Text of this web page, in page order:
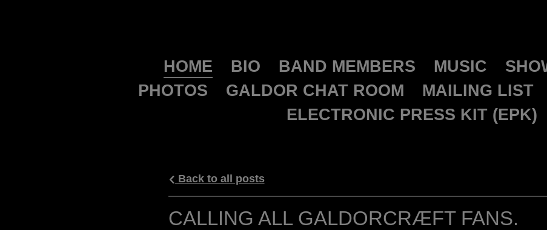
HOME BIO BAND MEMBERS MUSIC
PHOTOS
GALDOR CHAT ROOM MAILING LIST
ELECTRONIC PRESS KIT (EPK)
Back to all posts
CALLING ALL GALDORCRÆFT FANS.